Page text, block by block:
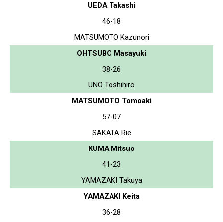
UEDA Takashi
46-18
MATSUMOTO Kazunori
OHTSUBO Masayuki
38-26
UNO Toshihiro
MATSUMOTO Tomoaki
57-07
SAKATA Rie
KUMA Mitsuo
41-23
YAMAZAKI Takuya
YAMAZAKI Keita
36-28